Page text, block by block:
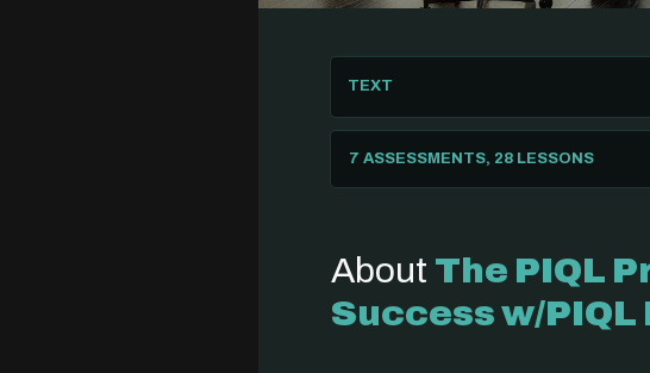
TEXT
7 ASSESSMENTS, 28 LESSONS
About The PIQL
Success w/PIQL